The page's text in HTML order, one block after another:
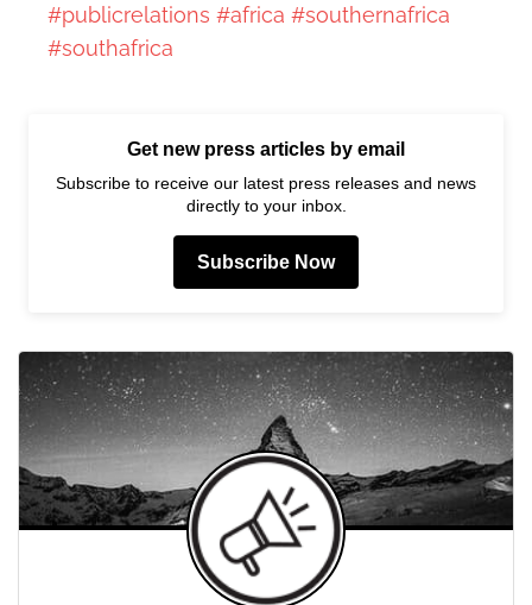
#publicrelations #africa #southernafrica
#southafrica
Get new press articles by email
Subscribe to receive our latest press releases and news
directly to your inbox.
Subscribe Now